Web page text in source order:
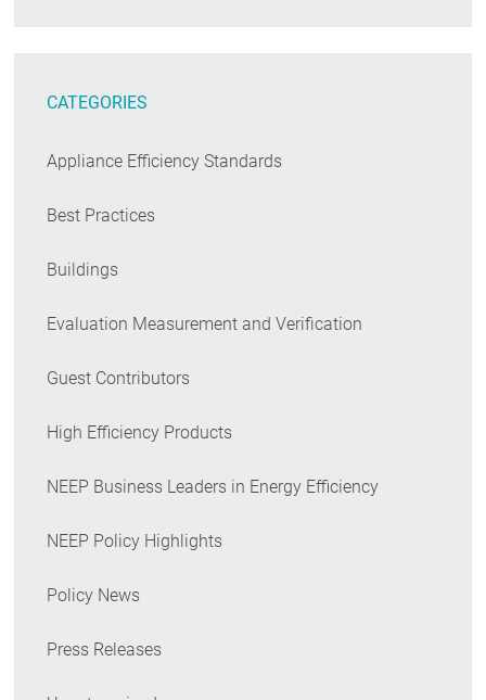
CATEGORIES
Appliance Efficiency Standards
Best Practices
Buildings
Evaluation Measurement and Verification
Guest Contributors
High Efficiency Products
NEEP Business Leaders in Energy Efficiency
NEEP Policy Highlights
Policy News
Press Releases